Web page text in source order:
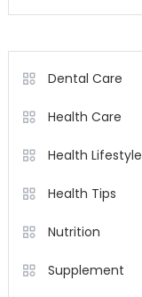
Dental Care
Health Care
Health Lifestyle
Health Tips
Nutrition
Supplement